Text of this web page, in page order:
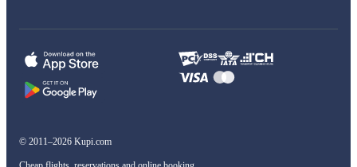
© 2011–2026 Kupi.com